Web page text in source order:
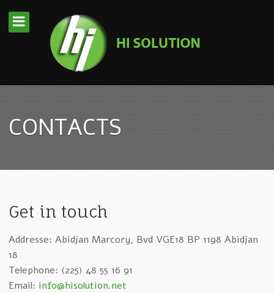
CONTACTS
Get in touch
Addresse: Abidjan Marcory, Bvd VGE18 BP 1198 Abidjan
18
Telephone: (225) 48 55 16 91
Email: info@hisolution.net